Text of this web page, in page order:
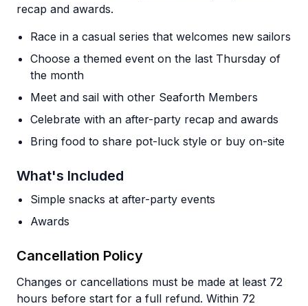
recap and awards.
Race in a casual series that welcomes new sailors
Choose a themed event on the last Thursday of
the month
Meet and sail with other Seaforth Members
Celebrate with an after-party recap and awards
Bring food to share pot-luck style or buy on-site
What's Included
Simple snacks at after-party events
Awards
Cancellation Policy
Changes or cancellations must be made at least 72
hours before start for a full refund. Within 72